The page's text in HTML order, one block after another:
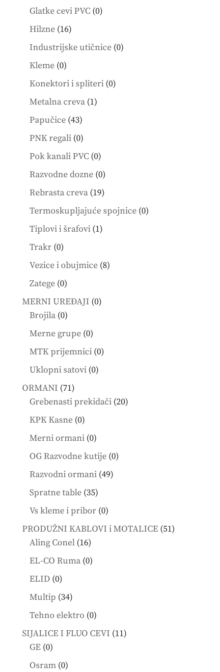
products
Glatke cevi PVC 00
Hilzne 1616
products
Industrijske utičnice 00
Kleme 00
products
Konektori i spliteri 00
Metalna creva 11
Papučice 4343
products
PNK regali 00
products
Pok kanali PVC 00
products
Razvodne dozne 00
products
Rebrasta creva 1919
products
Termoskupljajuće spojnice 00
Tiplovi i šrafovi 11
Trakr 00
products
Vezice i obujmice 88
Zatege 00
products
MERNI UREĐAJI 00
Brojila 00
products
Merne grupe 00
products
MTK prijemnici 00
Uklopni satovi 00
ORMANI 7171
products
Grebenasti prekidači 2020
KPK Kasne 00
products
Merni ormani 00
products
OG Razvodne kutije 00
Razvodni ormani 4949
Spratne table 3535
products
Vs kleme i pribor 00
products
PRODUŽNI KABLOVI i MOTALICE 5151
Aling Conel 1616
products
EL-CO Ruma 00
ELID 00
products
Multip 3434
products
Tehno elektro 00
products
SIJALICE I FLUO CEVI 1111
GE 00
products
Osram 00